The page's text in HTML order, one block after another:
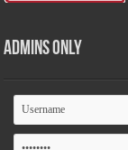
Admins Only